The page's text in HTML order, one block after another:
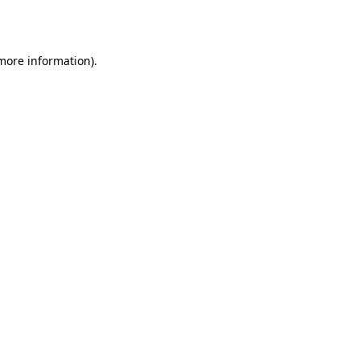
information).